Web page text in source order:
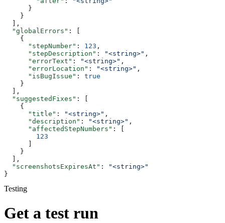
      }
    }
  ],
  "globalErrors"
: [
    {
      "stepNumber"
: 123 ,
      "stepDescription"
: "<string>" ,
      "errorText"
: "<string>" ,
      "errorLocation"
: "<string>" ,
      "isBugIssue"
: true
    }
  ],
  "suggestedFixes"
: [
    {
      "title"
: "<string>" ,
      "description"
: "<string>" ,
      "affectedStepNumbers"
: [
        123
    }
  ],
  "screenshotsExpiresAt"
:
"<string>"
}
Testing
Get a test run